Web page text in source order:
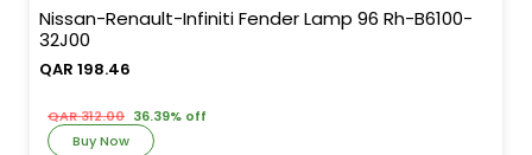
Nissan-Renault-Infiniti Fender Lamp 96 Rh-B6100-
32J00
QAR 198.46
QAR 312.00 36.39% off
Buy Now